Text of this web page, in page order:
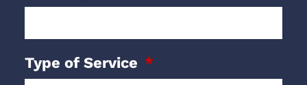
Type of Service